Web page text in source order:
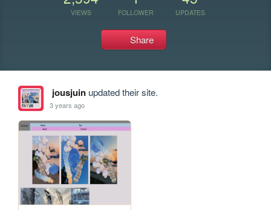
VIEWS FOLLOWER UPDATES
Share
jousjuinupdated their site.
3 years ago